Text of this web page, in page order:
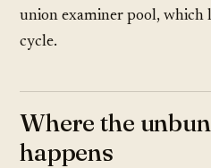
union examiner pool, which
cycle.
Where the
happens